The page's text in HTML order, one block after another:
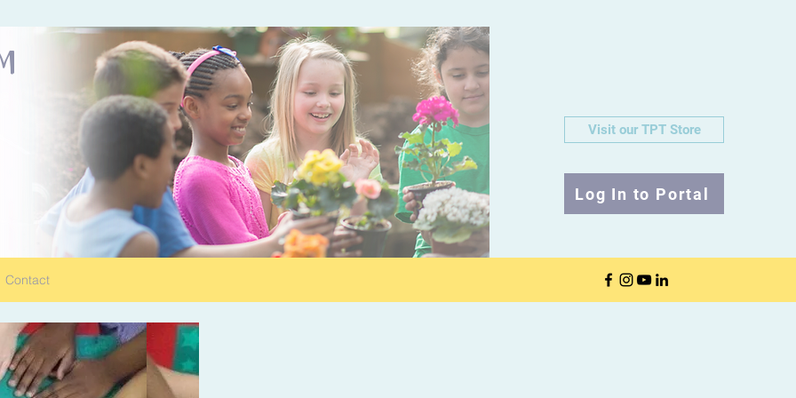
Visit our TPT Store
Log In to Portal
Contact